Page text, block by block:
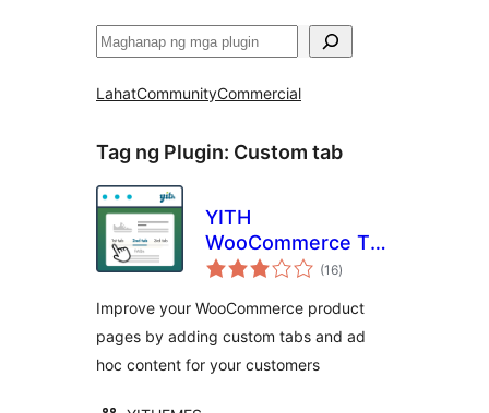
Maghanap
LahatCommunityCommercial
Tag ng Plugin: Custom tab
YITH
WooCommerce Tab
Manager
(16kabuuang
ratings
)
Improve your WooCommerce product
pages by adding custom tabs and ad
hoc content for your customers